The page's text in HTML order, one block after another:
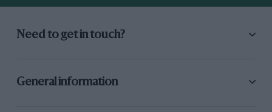
Need to get in touch?
General information